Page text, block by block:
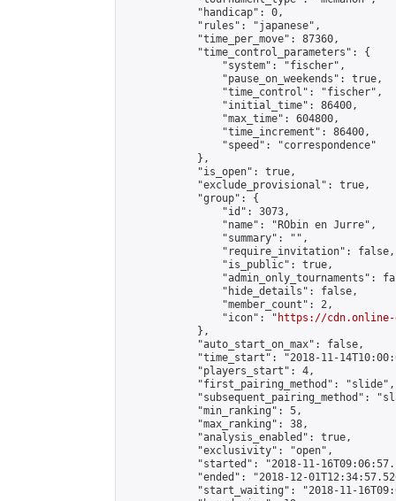
            "handicap": 0,
            "rules": "japanese",
            "time_per_move": 87360,
            "time_control_parameters": {
                "system": "fischer",
                "pause_on_weekends": true,
                "time_control": "fischer",
                "initial_time": 86400,
                "max_time": 604800,
                "time_increment": 86400,
                "speed": "correspondence"
            },
            "is_open": true,
            "exclude_provisional": true,
            "group": {
                "id": 3073,
                "name": "RObin en Jurre",
                "summary": "",
                "require_invitation": false,
                "is_public": true,
"admin_only_tournaments":
                "hide_details": false,
                "member_count": 2,
                "icon": "
https://cdn.online-
            },
            "auto_start_on_max": false,
"time_start": "2018-11-
            "players_start": 4,
            "first_pairing_method": "slide",
"subsequent_pairing_method":
            "min_ranking": 5,
            "max_ranking": 38,
            "analysis_enabled": true,
            "exclusivity": "open",
"started": "2018-11-
"ended": "2018-12-
"start_waiting": "2018-11-